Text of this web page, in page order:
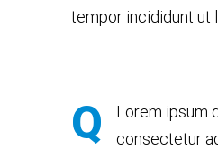
tempor incididunt ut
Q
Lorem ipsum
consectetur